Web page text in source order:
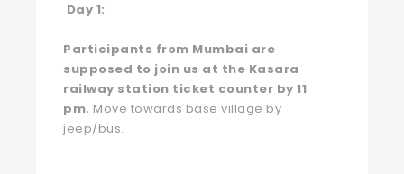
Day 1:
Participants from Mumbai are
supposed to join us at the Kasara
railway station ticket counter by 11
pm. Move towards base village by
jeep/bus.